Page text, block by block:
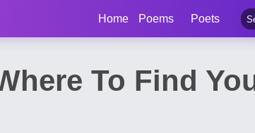
Home Poems Poets
To Find